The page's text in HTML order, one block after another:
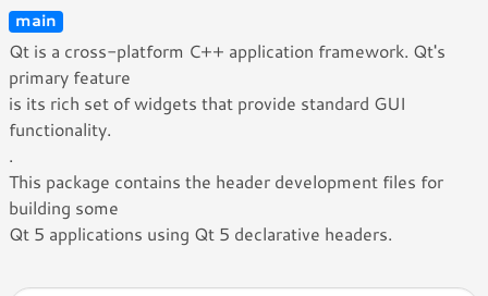
main
Qt is a cross-platform C++ application framework. Qt's
primary feature
is its rich set of widgets that provide standard GUI
functionality.
.
This package contains the header development files for
building some
Qt 5 applications using Qt 5 declarative headers.